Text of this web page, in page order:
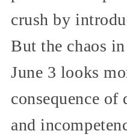
crush by
But the chaos
June 3 looks
consequence
and